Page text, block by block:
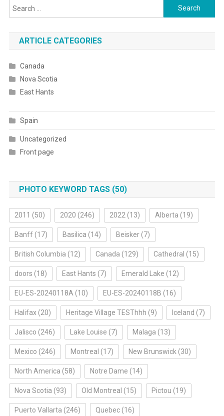
Search
for:
ARTICLE CATEGORIES
Canada
Nova Scotia
East Hants
Spain
Uncategorized
Front page
PHOTO KEYWORD TAGS (50)
2011 (50) 2020 (246) 2022 (13) Alberta (19)
Banff(17) Basilica (14) Beisker(7)
British Columbia (12) Canada (129) Cathedral (15)
doors (18) East Hants (7) Emerald Lake (12)
EU-ES-20240118A (10) EU-ES-20240118B (16)
Halifax(20) Heritage Village TESThhh (9) Iceland (7)
Jalisco (246) Lake Louise (7) Malaga (13)
Mexico (246) Montreal (17) New Brunswick (30)
North America (58) Notre Dame (14)
Nova Scotia (93) Old Montreal (15) Pictou (19)
Puerto Vallarta (246) Quebec(16)